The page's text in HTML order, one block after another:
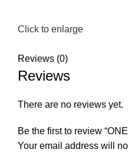
Click to enlarge
Reviews (0)
Reviews
There are no reviews yet.
Be the first to review
Your email address will